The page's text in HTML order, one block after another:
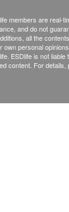
members are real-
and do not
all the
own personal
ESDlife is not liable
content. For details,